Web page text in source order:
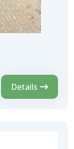
Details